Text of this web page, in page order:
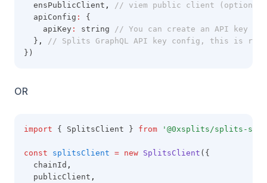
  ensPublicClient
,
// viem public client (optional)
  apiConfig
:
{
    apiKey
: string
// You can create an API key
  }
,
// Splits GraphQL API key config, this is
})
OR
import { SplitsClient } from '@0xsplits/splits-sdk'
const splitsClient = new SplitsClient ({
  chainId
,
  publicClient
,